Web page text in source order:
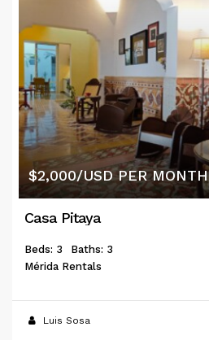
$2,000/USD PER MONTH
Casa Pitaya
Beds: 3
Baths: 3
Mérida Rentals
Luis Sosa